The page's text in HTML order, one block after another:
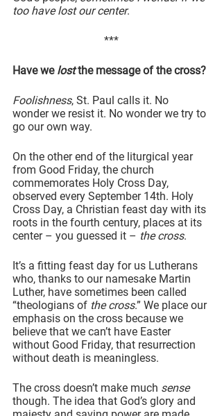
too have lost our center.
***
Have we lost the message of the cross?
Foolishness, St. Paul calls it. No
wonder we resist it. No wonder we try to
go our own way.
On the other end of the liturgical year
from Good Friday, the church
commemorates Holy Cross Day,
observed every September 14th. Holy
Cross Day, a Christian feast day with its
roots in the fourth century, places at its
center – you guessed it – the cross.
It’s a fitting feast day for us Lutherans
who, thanks to our namesake Martin
Luther, have sometimes been called
“theologians of the cross.” We place our
emphasis on the cross because we
believe that we can’t have Easter
without Good Friday, that resurrection
without death is meaningless.
The cross doesn’t make much sense
though. The idea that God’s glory and